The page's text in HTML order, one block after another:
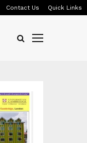
Contact Us Quick Links